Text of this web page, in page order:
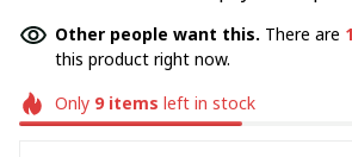
Other people want this. There are
this product right now.
Only 9items left in stock